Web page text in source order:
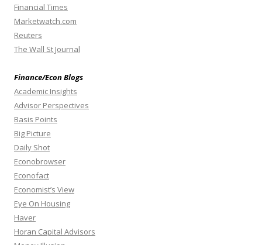
Financial Times
Marketwatch.com
Reuters
The Wall St Journal
Finance/Econ Blogs
Academic Insights
Advisor Perspectives
Basis Points
Big Picture
Daily Shot
Econobrowser
Econofact
Economist’s View
Eye On Housing
Haver
Horan Capital Advisors